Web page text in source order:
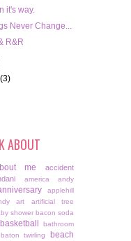
it's way.
Never Change...
R&R
(3)
ABOUT
me accident
america
andy
applehill
art artificial tree
shower bacon soda
basketball
bathroom
baton twirling beach